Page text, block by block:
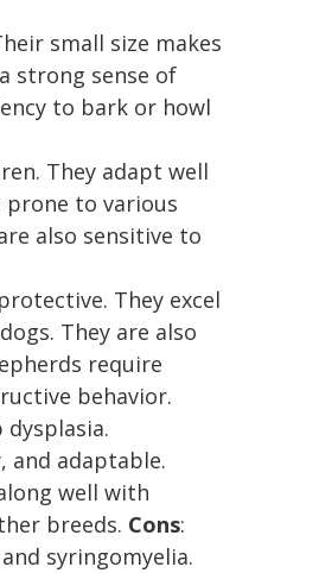
small size makes
strong sense of
to bark or howl
They adapt well
prone to various
also sensitive to
They excel
They are also
require
behavior.
and adaptable.
well with
breeds. Cons:
syringomyelia.